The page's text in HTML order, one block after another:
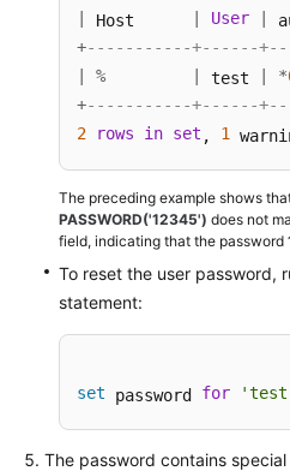
Host User
+-----------+------
% test *
+-----------+------
2
rows in set , 1
The preceding example shows
PASSWORD('12345') does not
field, indicating that the password
To reset the user password,
statement:
set password for
The password contains